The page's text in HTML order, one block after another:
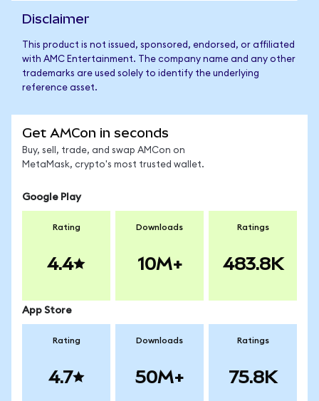
Disclaimer
This product is not issued, sponsored, endorsed, or affiliated
with AMC Entertainment. The company name and any other
trademarks are used solely to identify the underlying
reference asset.
Get AMCon in seconds
Buy, sell, trade, and swap AMCon on
MetaMask, crypto's most trusted wallet.
Google Play
Rating
4.4
Downloads
10M+
Ratings
483.8K
App Store
Rating
4.7
Downloads
50M+
Ratings
75.8K